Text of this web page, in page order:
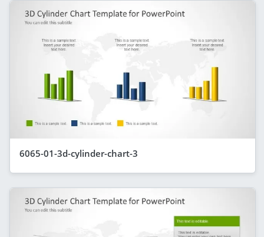
6065-01-3d-cylinder-chart-3